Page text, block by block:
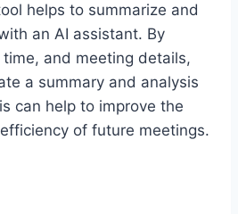
helps to summarize and
an AI assistant. By
and meeting details,
a summary and analysis
can help to improve the
of future meetings.